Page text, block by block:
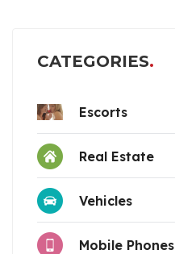
CATEGORIES
Escorts
Real Estate
Vehicles
Mobile Phones